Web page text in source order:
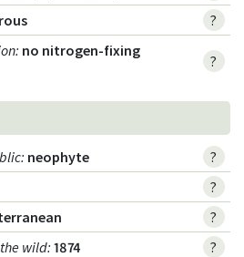
?
: no nitrogen-fixing
?
: neophyte
?
?
?
wild: 1874
?